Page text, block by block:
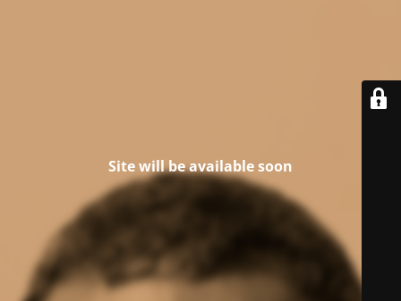
Site will be available soon